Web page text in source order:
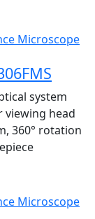
system
head
360° rotation